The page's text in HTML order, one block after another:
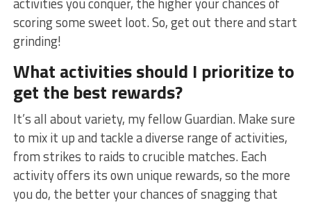
scoring some sweet loot. So, get out there and start
grinding!
What activities should I prioritize to
get the best rewards?
It’s all about variety, my⁣ fellow Guardian. Make sure
to mix ⁢it up and tackle‌ a diverse ‍range of activities,
from strikes to raids to crucible matches. Each
activity offers ⁣its‍ own unique rewards, ‍so ‍the⁢ more
you do, the better your chances of snagging that